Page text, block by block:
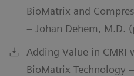
BioMatrix and
– Johan Dehem, M.D.
Adding Value in CMRI
BioMatrix Technology